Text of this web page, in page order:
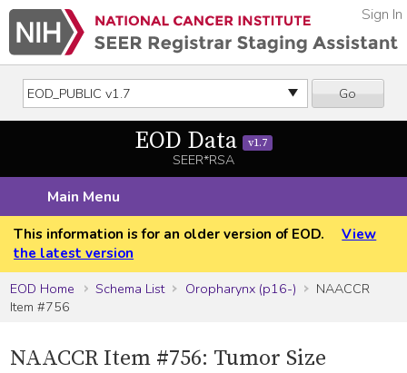
Go
Sign In
EOD Data v1.7
SEER*RSA
Main Menu
This information is for an older version of EOD.
View
the latest version
EOD Home
Schema List Oropharynx (p16-)
NAACCR
Item #756
NAACCR Item #756: Tumor Size